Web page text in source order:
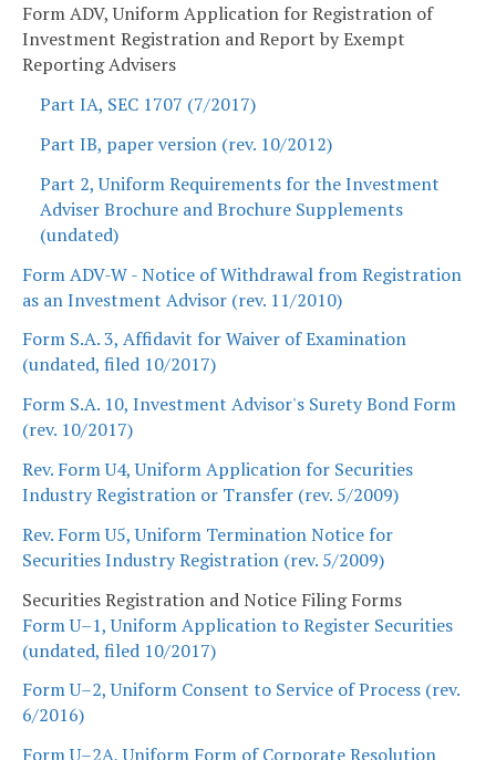
Form ADV, Uniform Application for Registration of
Investment Registration and Report by Exempt
Reporting Advisers
Part IA, SEC 1707 (7/2017)
Part IB, paper version (rev. 10/2012)
Part 2, Uniform Requirements for the Investment
Adviser Brochure and Brochure Supplements
(undated)
Form ADV-W - Notice of Withdrawal from Registration
as an Investment Advisor (rev. 11/2010)
Form S.A. 3, Affidavit for Waiver of Examination
(undated, filed 10/2017)
Form S.A. 10, Investment Advisor's Surety Bond Form
(rev. 10/2017)
Rev. Form U4, Uniform Application for Securities
Industry Registration or Transfer (rev. 5/2009)
Rev. Form U5, Uniform Termination Notice for
Securities Industry Registration (rev. 5/2009)
Securities Registration and Notice Filing Forms
Form U–1, Uniform Application to Register Securities
(undated, filed 10/2017)
Form U–2, Uniform Consent to Service of Process (rev.
6/2016)
Form U–2A, Uniform Form of Corporate Resolution